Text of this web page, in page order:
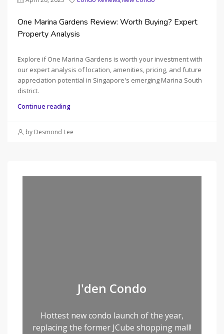
One Marina Gardens Review: Worth Buying? Expert
Property Analysis
Explore if One Marina Gardens is worth your investment with
our expert analysis of location, amenities, pricing, and future
appreciation potential in Singapore's emerging Marina South
district.
Continue reading
by Desmond Lee
J'den Condo
Hottest new condo launch of the year,
replacing the former JCube shopping mall!